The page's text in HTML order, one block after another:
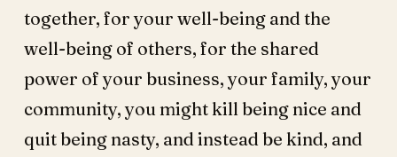
together, for your well-being and the
well-being of others, for the shared
power of your business, your family, your
community, you might kill being nice and
quit being nasty, and instead be kind, and